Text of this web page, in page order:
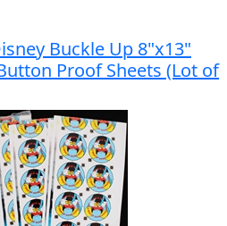
Buckle Up 8"x13"
Proof Sheets (Lot of